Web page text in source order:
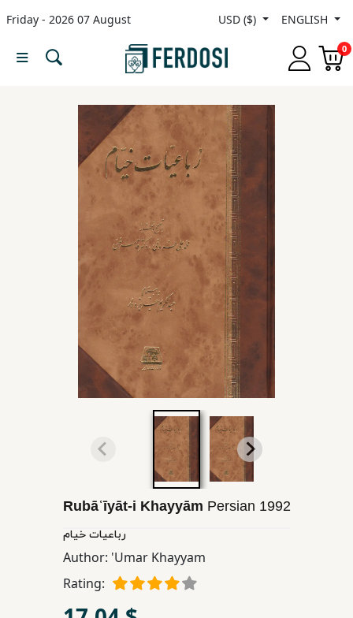
Friday - 2026 07 August USD ($) ENGLISH
0
Menu
Publishing
Rubāʿīyāt-i Khayyām Persian 1992
رباعیات خیام
Author: 'Umar Khayyam
Rating: